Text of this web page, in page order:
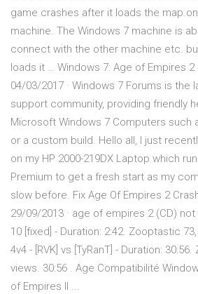
game crashes after it loads the map
machine. The Windows 7 machine is
connect with the other machine etc.
loads it … Windows 7: Age of Empires
04/03/2017 · Windows 7 Forums is the
support community, providing friendly
Microsoft Windows 7 Computers such
or a custom build. Hello all, I just
on my HP 2000-219DX Laptop which
Premium to get a fresh start as my
slow before. Fix Age Of Empires 2
29/09/2013 · age of empires 2 (CD)
10 [fixed] - Duration: 2:42. Zooptastic
4v4 - [RVK] vs [TyRanT] - Duration:
views. 30:56 . Age Compatibilité
of Empires II ...